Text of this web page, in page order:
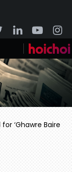
‘Ghawre Baire